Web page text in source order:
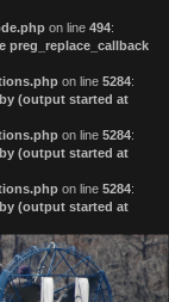
on line 494:
preg_replace_callback
on line 5284:
(output started at
on line 5284:
(output started at
on line 5284:
(output started at